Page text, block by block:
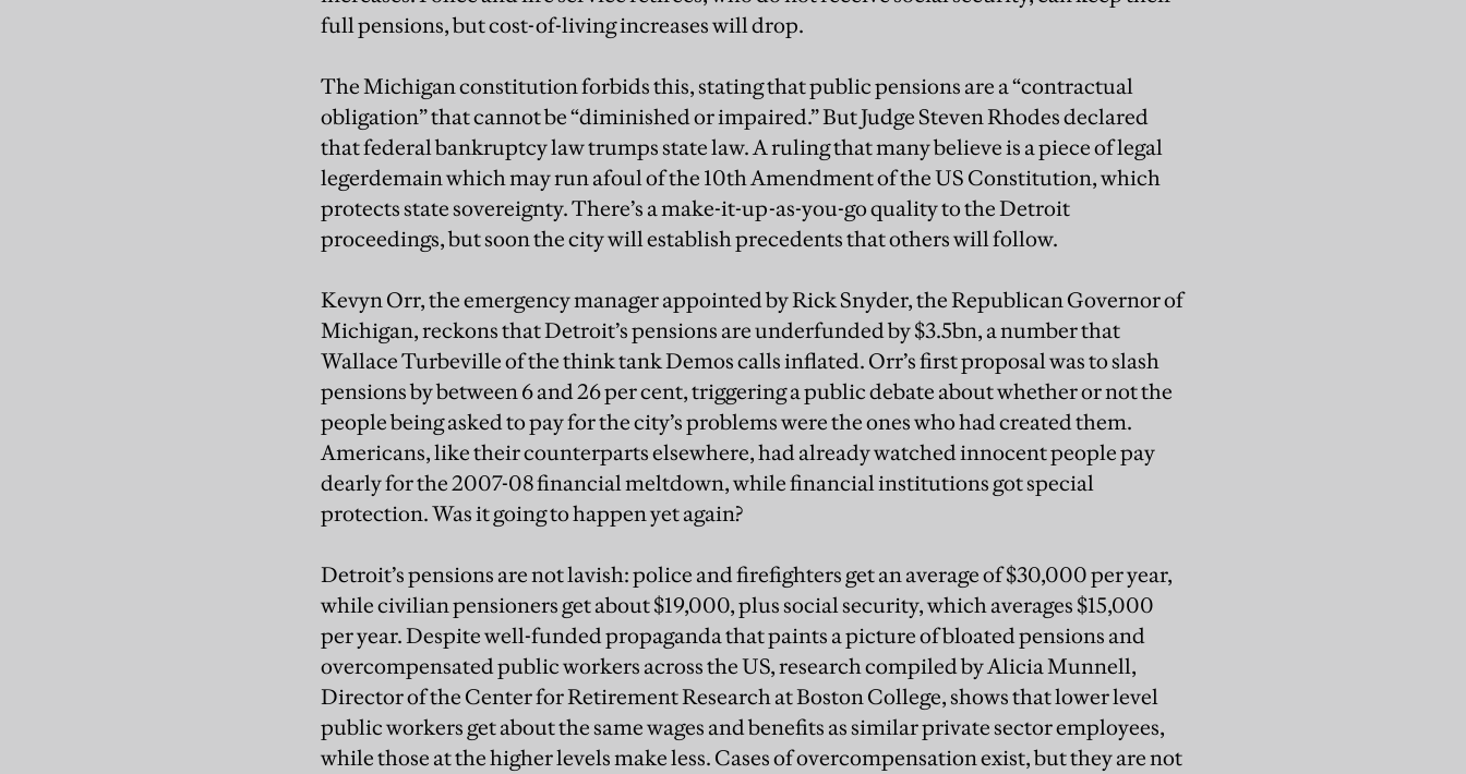
full pensions, but cost-of-living increases will drop.
The Michigan constitution forbids this, stating that public pensions are a “contractual
obligation” that cannot be “diminished or impaired.” But Judge Steven Rhodes declared
that federal bankruptcy law trumps state law. A ruling that many believe is a piece of legal
legerdemain which may run afoul of the 10th Amendment of the US Constitution, which
protects state sovereignty. There’s a make-it-up-as-you-go quality to the Detroit
proceedings, but soon the city will establish precedents that others will follow.
Kevyn Orr, the emergency manager appointed by Rick Snyder, the Republican Governor of
Michigan, reckons that Detroit’s pensions are underfunded by $3.5bn, a number that
Wallace Turbeville of the think tank Demos calls inflated. Orr’s first proposal was to slash
pensions by between 6 and 26 per cent, triggering a public debate about whether or not the
people being asked to pay for the city’s problems were the ones who had created them.
Americans, like their counterparts elsewhere, had already watched innocent people pay
dearly for the 2007-08 financial meltdown, while financial institutions got special
protection. Was it going to happen yet again?
Detroit’s pensions are not lavish: police and firefighters get an average of $30,000 per year,
while civilian pensioners get about $19,000, plus social security, which averages $15,000
per year. Despite well-funded propaganda that paints a picture of bloated pensions and
overcompensated public workers across the US, research compiled by Alicia Munnell,
Director of the Center for Retirement Research at Boston College, shows that lower level
public workers get about the same wages and benefits as similar private sector employees,
while those at the higher levels make less. Cases of overcompensation exist, but they are not